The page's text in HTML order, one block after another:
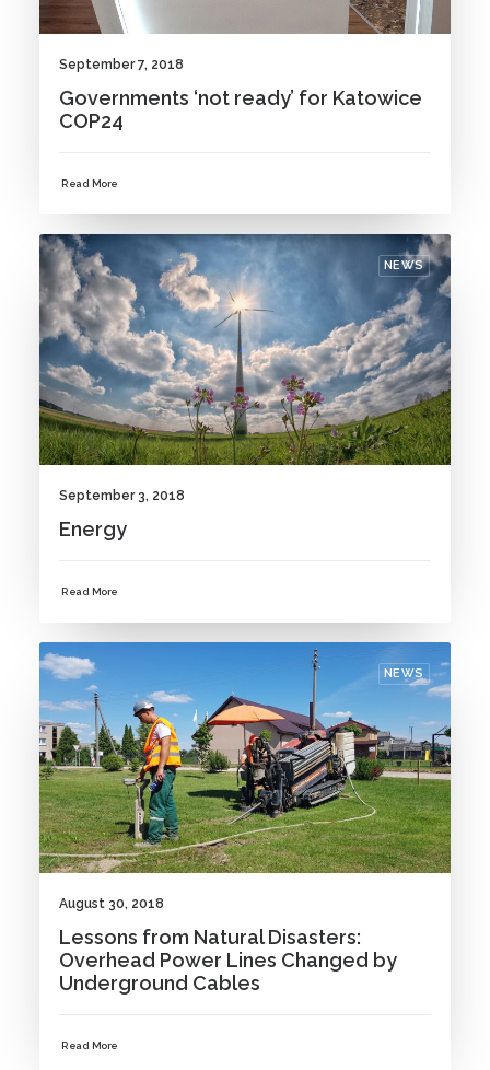
September 7, 2018
Governments ‘not ready’ for Katowice
COP24
Read More
NEWS
September 3, 2018
Energy
Read More
NEWS
August 30, 2018
Lessons from Natural Disasters:
Overhead Power Lines Changed by
Underground Cables
Read More